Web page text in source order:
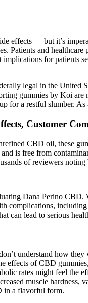
effects — but it’s
Patients and
for patients
legal in the
gummies by Koi
for a restful slumber.
Customer
CBD oil, these
is free from
of reviewers noting
Dana Perino
complications,
lead to serious
understand how they
of CBD
rates might feel the
muscle
in a flavorful form.